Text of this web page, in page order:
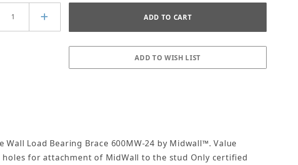
BRACE KIT 6" WALL WIDTH X 48"
Load Bearing Brace 600MW-24 by Midwall™. Value
for attachment of MidWall to the stud Only certified